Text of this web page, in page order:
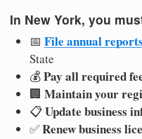
In New York, you
📅 File annual reports
State
💰Pay all required
🏢 Maintain your
📋Update business
✅Renew business